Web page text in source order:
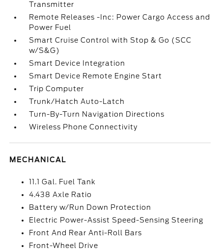
Transmitter
Remote Releases -Inc: Power Cargo Access and
Power Fuel
Smart Cruise Control with Stop & Go (SCC
w/S&G)
Smart Device Integration
Smart Device Remote Engine Start
Trip Computer
Trunk/Hatch Auto-Latch
Turn-By-Turn Navigation Directions
Wireless Phone Connectivity
MECHANICAL
11.1 Gal. Fuel Tank
4.438 Axle Ratio
Battery w/Run Down Protection
Electric Power-Assist Speed-Sensing Steering
Front And Rear Anti-Roll Bars
Front-Wheel Drive